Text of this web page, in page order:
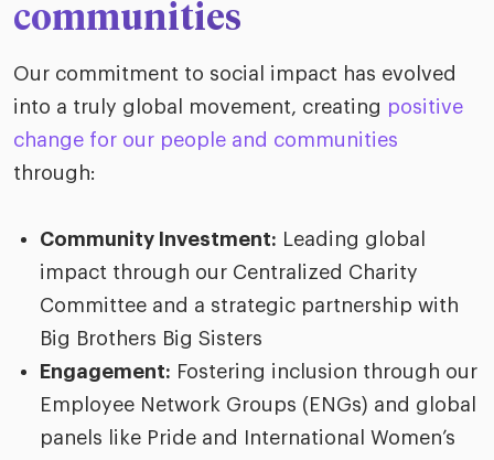
communities
Our commitment to social impact has evolved
into a truly global movement, creating positive
change for our people and communities
through:
Community Investment: Leading global
impact through our Centralized Charity
Committee and a strategic partnership with
Big Brothers Big Sisters
Engagement: Fostering inclusion through our
Employee Network Groups (ENGs) and global
panels like Pride and International Women’s